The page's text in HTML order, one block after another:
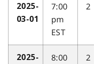
2025-
03-01
7:00
pm
EST
2
2025-
8:00
2